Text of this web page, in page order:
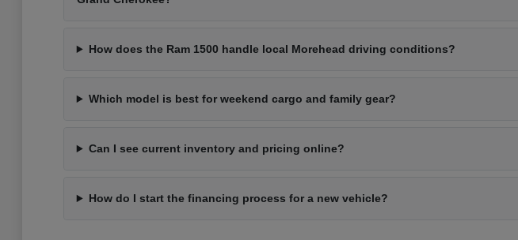
How does the Ram 1500 handle local Morehead driving conditions?
Which model is best for weekend cargo and family gear?
Can I see current inventory and pricing online?
How do I start the financing process for a new vehicle?